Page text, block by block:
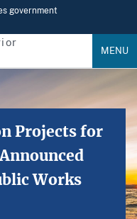
government
MENU
Projects for
Works